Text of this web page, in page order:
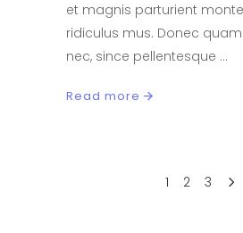
et magnis parturient
ridiculus mus. Donec quam
nec, since pellentesque
Read more
1 2 3